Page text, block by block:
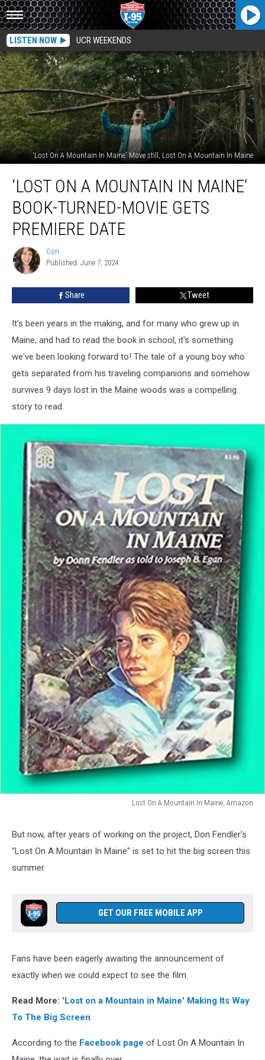
LISTEN NOW UCR WEEKENDS
'Lost On A Mountain In Maine' Move still, Lost On A Mountain In Maine
Mountain
Maine’
Book-
Turned-
Movie
Gets
‘LOST ON A MOUNTAIN IN MAINE’
BOOK-TURNED-MOVIE GETS
PREMIERE DATE
Cori
Cori
Published: June 7, 2024
Share Tweet
It's been years in the making, and for many who grew up in
Maine, and had to read the book in school, it's something
we've been looking forward to! The tale of a young boy who
gets separated from his traveling companions and somehow
survives 9 days lost in the Maine woods was a compelling
story to read.
Lost On A Mountain In Maine, Amazon
Mountain
But now, after years of working on the project, Don Fendler's
"Lost On A Mountain In Maine" is set to hit the big screen this
summer.
GET OUR FREE MOBILE APP
Fans have been eagerly awaiting the announcement of
exactly when we could expect to see the film.
Read More: 'Lost on a Mountain in Maine' Making Its Way
To The Big Screen
According to the Facebook page of Lost On A Mountain In